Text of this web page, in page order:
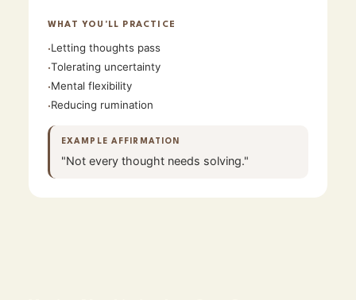
WHAT YOU'LL PRACTICE
·Letting thoughts pass
·Tolerating uncertainty
·Mental flexibility
·Reducing rumination
EXAMPLE AFFIRMATION
"Not every thought needs solving."